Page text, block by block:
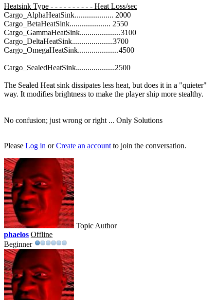
Heatsink Type - - - - - - - - - - Heat Loss/sec
Cargo_AlphaHeatSink.................... 2000
Cargo_BetaHeatSink..................... 2550
Cargo_GammaHeatSink.....................3100
Cargo_DeltaHeatSink.....................3700
Cargo_OmegaHeatSink.....................4500
Cargo_SealedHeatSink....................2500
The Sealed Heat sink dissipates less heat, but does it in a "quieter"
way. It modifies brightness to make the player ship more stealthy.
No confusion; just wrong or right ... Only Solutions
Please Log in orCreate an account to join the conversation.
Topic Author
phaelos Offline
Beginner